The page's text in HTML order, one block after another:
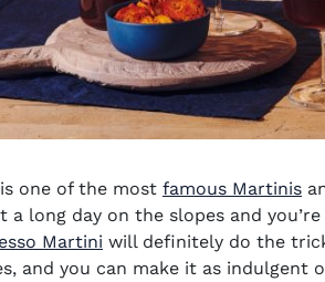
one of the most famous Martinis
a long day on the slopes and
Martini will definitely do the
and you can make it as indulgent